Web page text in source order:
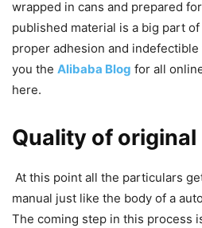
wrapped in cans and prepared
published material is a big part
proper adhesion and
you the Alibaba Blog for all
here.
Quality of
At this point all the particulars
manual just like the body of a
The coming step in this process